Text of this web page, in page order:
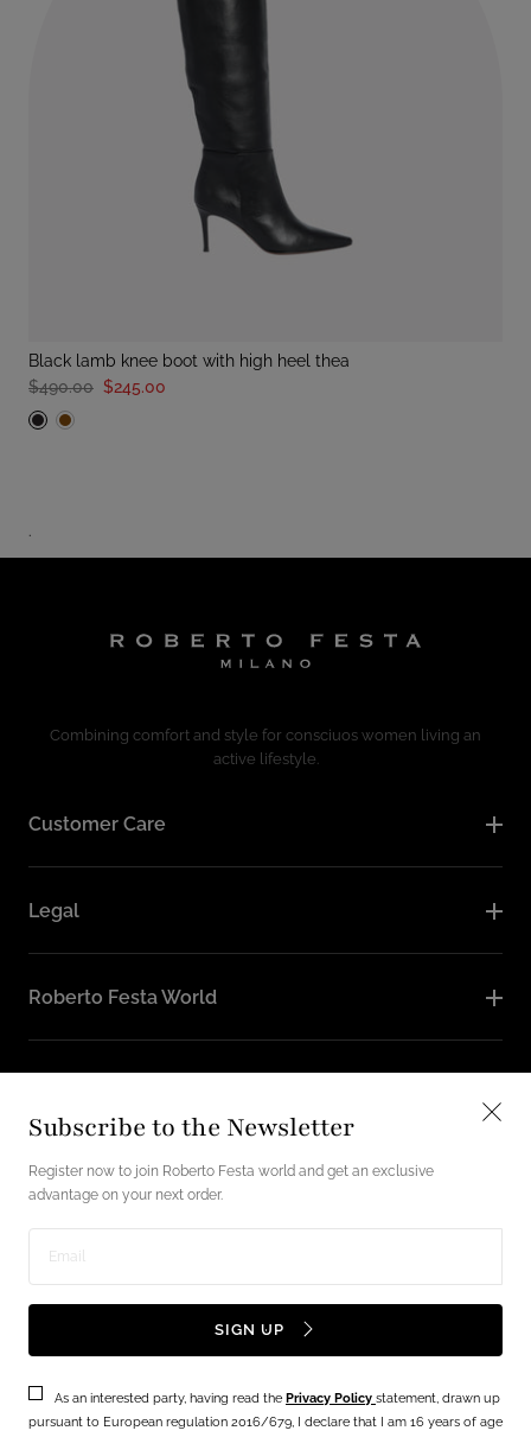
Subscribe to the Newsletter
Register now to join Roberto Festa world and get an exclusive
advantage on your next order.
Enter
address
SIGN UP
As an interested party, having read the Privacy Policy statement, drawn up
pursuant to European regulation 2016/679, I declare that I am 16 years of age
black lamb knee boot with high heel thea
$490.00 $245.00
.
Combining comfort and style for consciuos women living an
active lifestyle.
Customer Care
Legal
Roberto Festa World
English / USD
Payment
Terms Privacy Policy